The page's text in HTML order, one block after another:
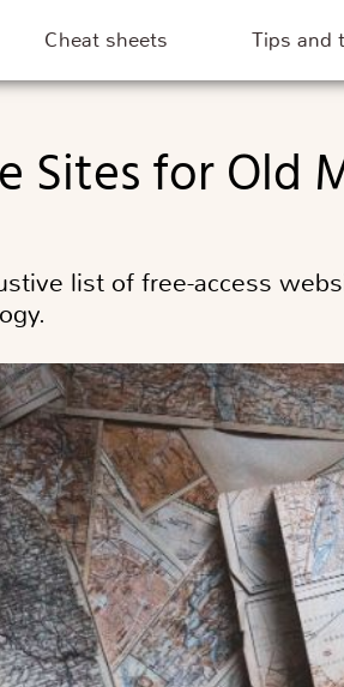
Cheat sheets Tips and
Sites for
list of free-access